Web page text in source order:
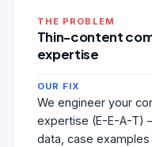
THE PROBLEM
Thin-content
expertise
OUR FIX
We engineer your
expertise (E-E-A-T)
data, case